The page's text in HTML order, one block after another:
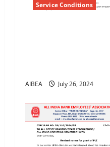
Service Conditions
AIBEA July 26, 2024